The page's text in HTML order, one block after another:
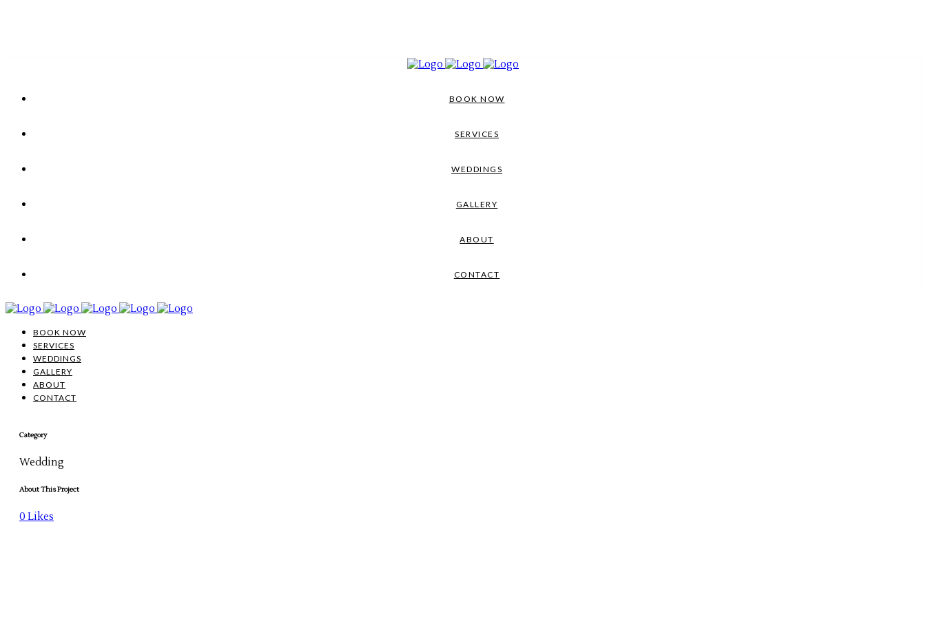
BOOK NOW
SERVICES
WEDDINGS
GALLERY
ABOUT
CONTACT
BOOK NOW
SERVICES
WEDDINGS
GALLERY
ABOUT
CONTACT
Category
Wedding
About This Project
0 Likes